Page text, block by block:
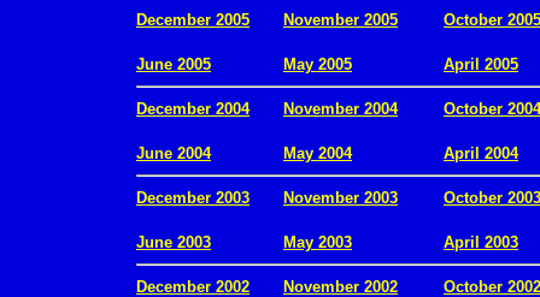
December 2005 November 2005 October 2005
June 2005 May 2005 April 2005
December 2004 November 2004 October 2004
June 2004 May 2004 April 2004
December 2003 November 2003 October 2003
June 2003 May 2003 April 2003
December 2002 November 2002 October 2002